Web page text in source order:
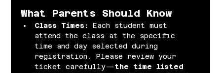
What Parents Should Know
Class Times: Each student must
attend the class at the specific
time and day selected during
registration. Please review your
ticket carefully—the time listed